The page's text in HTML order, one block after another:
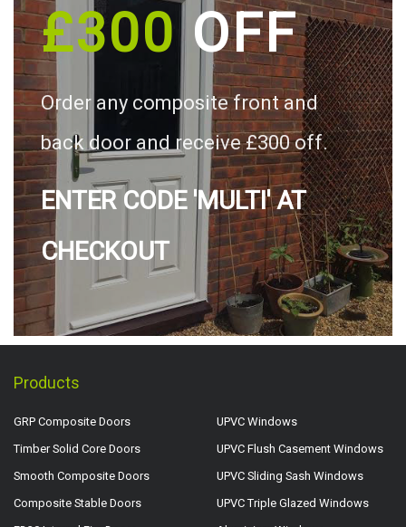
£300OFF
Order any composite front and
back door and receive £300 off.
ENTER CODE 'MULTI' AT
CHECKOUT
Products
GRP Composite Doors
Timber Solid Core Doors
Smooth Composite Doors
Composite Stable Doors
UPVC Windows
UPVC Flush Casement Windows
UPVC Sliding Sash Windows
UPVC Triple Glazed Windows